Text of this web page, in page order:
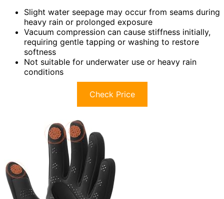
Slight water seepage may occur from seams during
heavy rain or prolonged exposure
Vacuum compression can cause stiffness initially,
requiring gentle tapping or washing to restore
softness
Not suitable for underwater use or heavy rain
conditions
Check Price